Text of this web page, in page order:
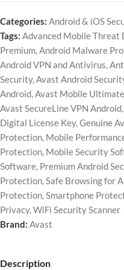
Categories: Android & iOS
Tags: Advanced Mobile Threat
Premium,Android Malware
Android VPN and Antivirus,
Security,Avast Android
Android,Avast Mobile Ultimate
Avast SecureLine VPN Android,
Digital License Key,Genuine
Protection, Mobile
Protection, Mobile Security
Software, Premium Android
Protection,Safe Browsing for
Protection,Smartphone
Privacy,WiFi Security Scanner
Brand: Avast
Description